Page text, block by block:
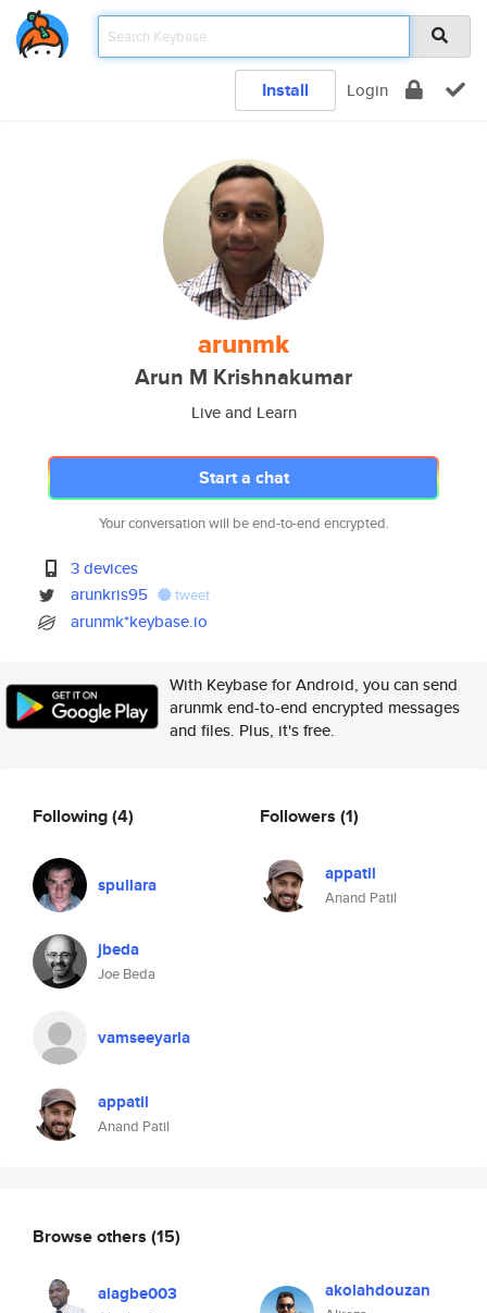
Install Login
arunmk
Arun M Krishnakumar
Live and Learn
Start a chat
Your conversation will be end-to-end encrypted.
3 devices
arunkris95
tweet
arunmk*keybase.io
With Keybase for Android, you can send
arunmk end-to-end encrypted messages
and files. Plus, it's free.
Following(4)
spullara
jbeda
Joe Beda
vamseeyarla
appatil
Anand Patil
Followers (1)
appatil
Anand Patil
Browse others (15)
alagbe003 akolahdouzan